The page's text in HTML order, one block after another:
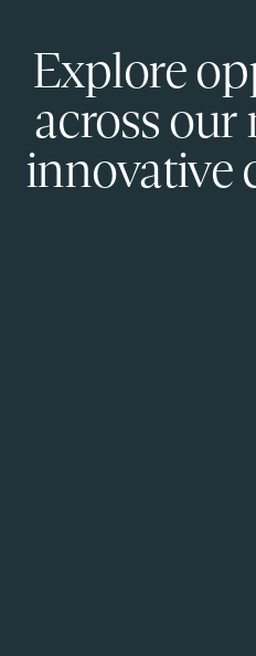
Explore
across
innovative